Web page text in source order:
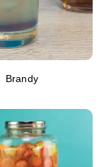
Brandy